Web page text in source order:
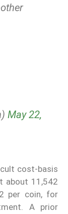
May 22,
cost-basis
about 11,542
per coin, for
A prior